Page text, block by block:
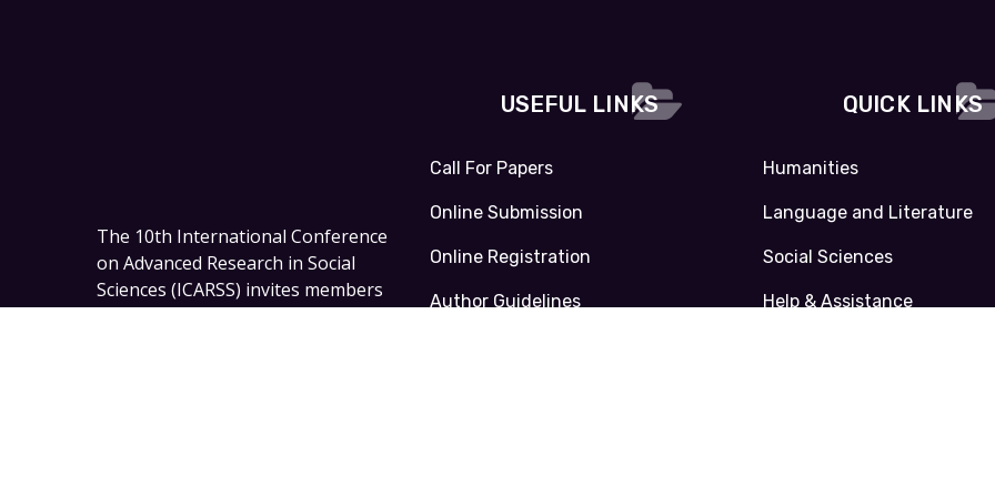
The 10th International Conference
on Advanced Research in Social
Sciences (ICARSS) invites members
USEFUL LINKS
Call For Papers
Online Submission
Online Registration
Author Guidelines
QUICK LINKS
Humanities
Language and Literature
Social Sciences
Help & Assistance